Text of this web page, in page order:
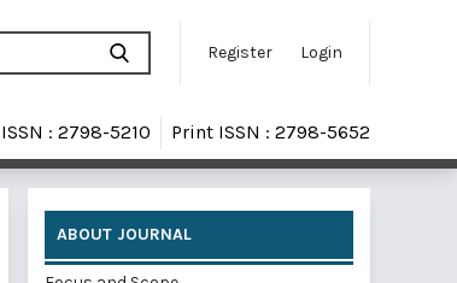
Register Login
: 2798-5210 Print ISSN : 2798-5652
ABOUT JOURNAL